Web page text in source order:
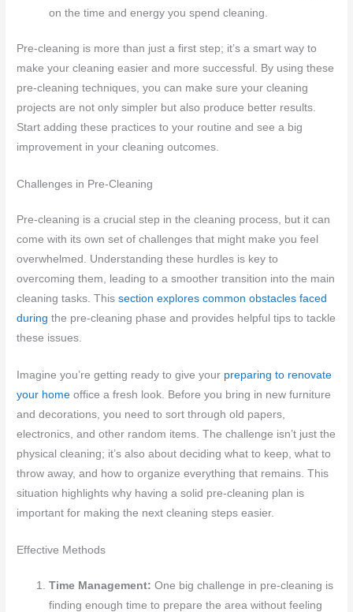
on the time and energy you spend cleaning.
Pre-cleaning is more than just a first step; it’s a smart way to
make your cleaning easier and more successful. By using these
pre-cleaning techniques, you can make sure your cleaning
projects are not only simpler but also produce better results.
Start adding these practices to your routine and see a big
improvement in your cleaning outcomes.
Challenges in Pre-Cleaning
Pre-cleaning is a crucial step in the cleaning process, but it can
come with its own set of challenges that might make you feel
overwhelmed. Understanding these hurdles is key to
overcoming them, leading to a smoother transition into the main
cleaning tasks. Thissection explores common obstacles faced
during the pre-cleaning phase and provides helpful tips to tackle
these issues.
Imagine you’re getting ready to give your preparing to renovate
your home office a fresh look. Before you bring in new furniture
and decorations, you need to sort through old papers,
electronics, and other random items. The challenge isn’t just the
physical cleaning; it’s also about deciding what to keep, what to
throw away, and how to organize everything that remains. This
situation highlights why having a solid pre-cleaning plan is
important for making the next cleaning steps easier.
Effective Methods
Time Management:One big challenge in pre-cleaning is
finding enough time to prepare the area without feeling